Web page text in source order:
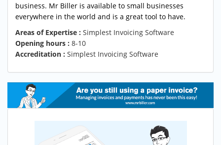
business. Mr Biller is available to small businesses
everywhere in the world and is a great tool to have.
Areas of Expertise : Simplest Invoicing Software
Opening hours : 8-10
Accreditation : Simplest Invoicing Software